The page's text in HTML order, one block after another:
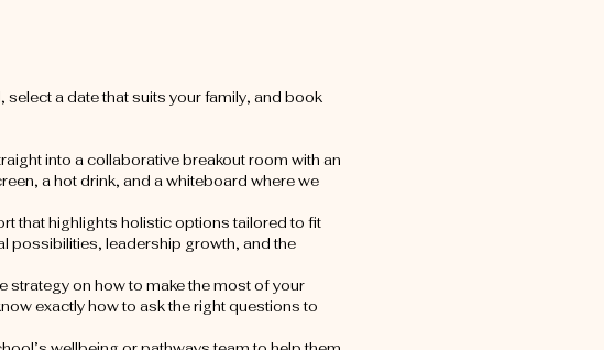
a date that suits your family, and book
into a collaborative breakout room with an
a hot drink, and a whiteboard where we
that highlights holistic options tailored to fit
possibilities, leadership growth, and the
on how to make the most of your
exactly how to ask the right questions to